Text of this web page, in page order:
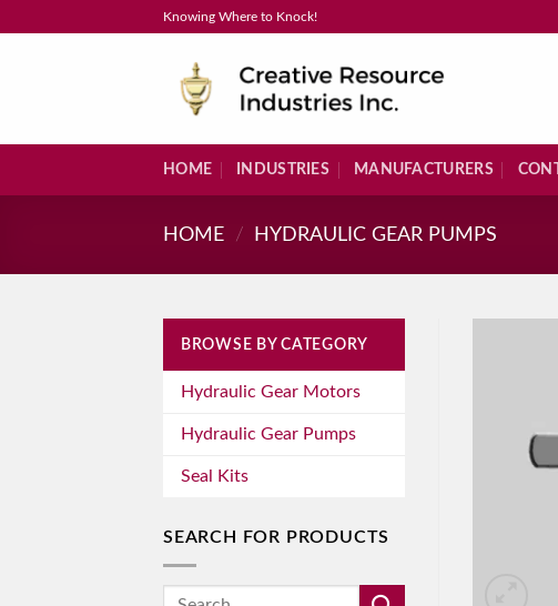
Knowing Where to Knock!
HOME INDUSTRIES MANUFACTURERS
HOME / HYDRAULIC GEAR PUMPS
BROWSE BY CATEGORY
Hydraulic Gear Motors
Hydraulic Gear Pumps
Seal Kits
SEARCH FOR PRODUCTS
Search